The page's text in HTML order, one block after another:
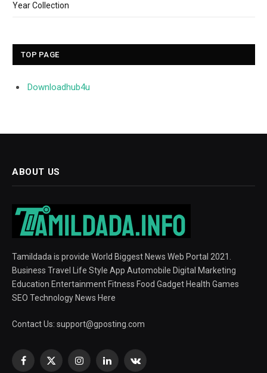
Year Collection
TOP PAGE
Downloadhub4u
ABOUT US
Tamildada is provide World Biggest News Web Portal 2021.
Business Travel Life Style App Automobile Digital Marketing
Education Entertainment Fitness Food Gadget Health Games
SEO Technology News Here
Contact Us: support@gposting.com
Facebook
X
InstagramLinkedInVKontakte